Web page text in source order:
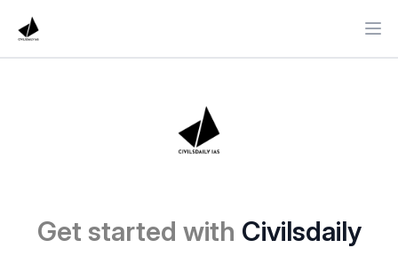
Get started with Civilsdaily